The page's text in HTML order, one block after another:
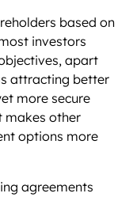
based on
investors
apart
attracting better
more secure
makes other
options more
agreements